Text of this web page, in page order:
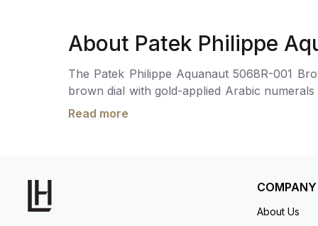
for me, (as
buying all my
here, as I don't
About Patek Philippe
The Patek Philippe Aquanaut 5068R-001 Brown is
brown dial with gold-applied Arabic numerals and
mechanical movement is powered by the
Read more
COMPANY
About Us